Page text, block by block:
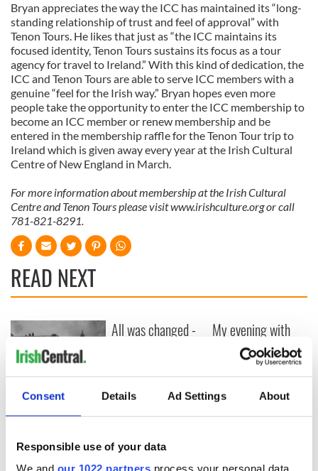
Consent Details Ad Settings About
Responsible use of your data
We and our 1022 partners process your personal data,
Bryan appreciates the way the ICC has maintained its “long-
standing relationship of trust and feel of approval” with
Tenon Tours. He likes that just as “the ICC maintains its
focused identity, Tenon Tours sustains its focus as a tour
agency for travel to Ireland.” With this kind of dedication, the
ICC and Tenon Tours are able to serve ICC members with a
genuine “feel for the Irish way.” Bryan hopes even more
people take the opportunity to enter the ICC membership to
become an ICC member or renew membership and be
entered in the membership raffle for the Tenon Tour trip to
Ireland which is given away every year at the Irish Cultural
Centre of New England in March.
For more information about membership at the Irish Cultural
Centre and Tenon Tours please visit www.irishculture.org or call
781-821-8291.
READ NEXT
The London Jew
gave his life
Easter 1916
All was changed -
Yeats' Easter
1916?
My evening with
Ned Kelliher, the
jarvey of Tralee